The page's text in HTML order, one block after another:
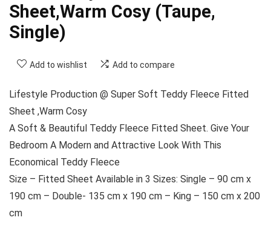
Sheet,Warm Cosy (Taupe,
Single)
Add to wishlist Add to compare
Lifestyle Production @ Super Soft Teddy Fleece Fitted
Sheet ,Warm Cosy
A Soft & Beautiful Teddy Fleece Fitted Sheet. Give Your
Bedroom A Modern and Attractive Look With This
Economical Teddy Fleece
Size – Fitted Sheet Available in 3 Sizes: Single – 90 cm x
190 cm – Double- 135 cm x 190 cm – King – 150 cm x 200
cm